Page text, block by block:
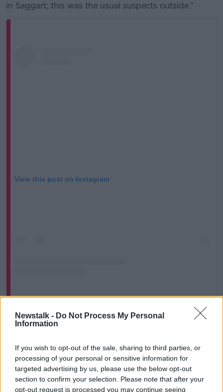
Newstalk - Do Not Process My Personal
Information
If you wish to opt-out of the sale, sharing to third parties, or
processing of your personal or sensitive information for
targeted advertising by us, please use the below opt-out
section to confirm your selection. Please note that after your
opt-out request is processed you may continue seeing
in Saggart; this was the usual suspects outside.”
View this post on Instagram
A post shared by Newstalk (@newstalkfm)
“absolute nightmare” and had left locals terrified.
“We realised how boxed in we are in Saggart; we had
the riot squad on either side of a small little road